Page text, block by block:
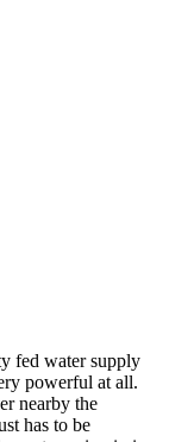
fed water supply
powerful at all.
nearby the
has to be